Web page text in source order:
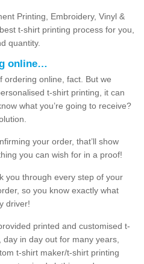
Printing, Embroidery, Vinyl &
t-shirt printing process for you,
quantity.
online…
ordering online, fact. But we
t-shirt printing, it can
what you’re going to receive?
your order, that’ll show
you can wish for in a proof!
you through every step of your
so you know exactly what
driver!
printed and customised t-
in day out for many years,
t-shirt maker/t-shirt printing